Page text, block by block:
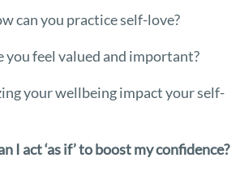
can you practice self-love?
you feel valued and important?
your wellbeing impact your self-
I act ‘as if’ to boost my confidence?